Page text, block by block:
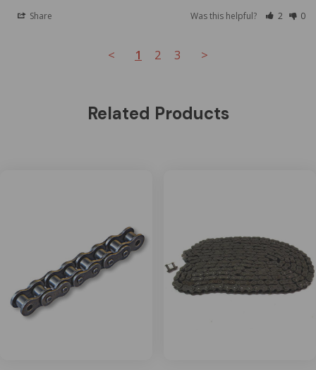
Share Was this helpful? 2 0
< 1 2 3 >
Related Products